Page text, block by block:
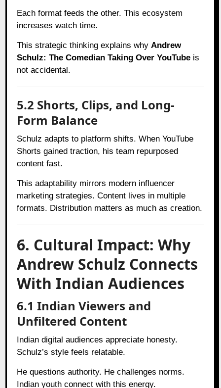
Each format feeds the other. This ecosystem
increases watch time.
This strategic thinking explains why Andrew
Schulz: The Comedian Taking Over YouTube is
not accidental.
5.2 Shorts, Clips, and Long-
Form Balance
Schulz adapts to platform shifts. When YouTube
Shorts gained traction, his team repurposed
content fast.
This adaptability mirrors modern influencer
marketing strategies. Content lives in multiple
formats. Distribution matters as much as creation.
6. Cultural Impact: Why
Andrew Schulz Connects
With Indian Audiences
6.1 Indian Viewers and
Unfiltered Content
Indian digital audiences appreciate honesty.
Schulz’s style feels relatable.
He questions authority. He challenges norms.
Indian youth connect with this energy.